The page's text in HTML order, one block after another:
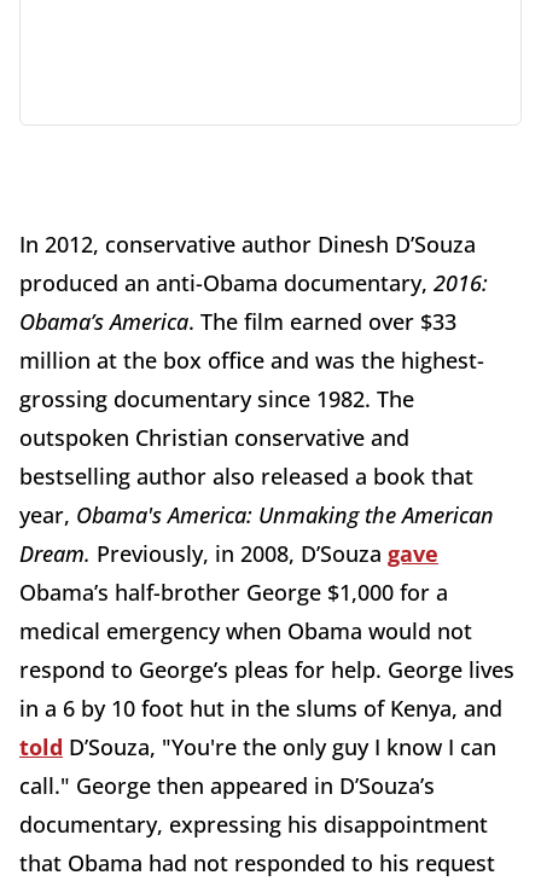
In 2012, conservative author Dinesh D’Souza
produced an anti-Obama documentary, 2016:
Obama’s America. The film earned over $33
million at the box office and was the highest-
grossing documentary since 1982. The
outspoken Christian conservative and
bestselling author also released a book that
year, Obama's America: Unmaking the American
Dream. Previously, in 2008, D’Souza gave
Obama’s half-brother George $1,000 for a
medical emergency when Obama would not
respond to George’s pleas for help. George lives
in a 6 by 10 foot hut in the slums of Kenya, and
told D’Souza, "You're the only guy I know I can
call." George then appeared in D’Souza’s
documentary, expressing his disappointment
that Obama had not responded to his request